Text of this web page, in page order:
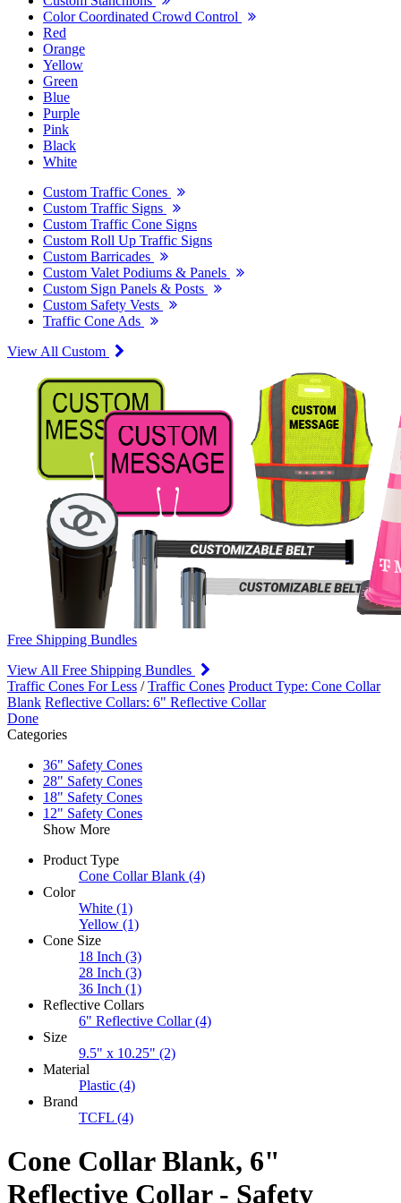
Color Coordinated Crowd Control
Red
Orange
Yellow
Green
Blue
Purple
Pink
Black
White
Custom Traffic Cones
Custom Traffic Signs
Custom Traffic Cone Signs
Custom Roll Up Traffic Signs
Custom Barricades
Custom Valet Podiums & Panels
Custom Sign Panels & Posts
Custom Safety Vests
Traffic Cone Ads
View All Custom
Free Shipping Bundles
View All Free Shipping Bundles
Traffic Cones For Less /Traffic Cones Product Type: Cone Collar
Blank Reflective Collars: 6" Reflective Collar
Done
Categories
36" Safety Cones
28" Safety Cones
18" Safety Cones
12" Safety Cones
Show More
Product Type
Cone Collar Blank (4)
Color
White (1)
Yellow (1)
Cone Size
18 Inch (3)
28 Inch (3)
36 Inch (1)
Reflective Collars
6" Reflective Collar (4)
Size
9.5" x 10.25" (2)
Material
Plastic (4)
Brand
TCFL (4)
Cone Collar Blank, 6"
Reflective Collar - Safety